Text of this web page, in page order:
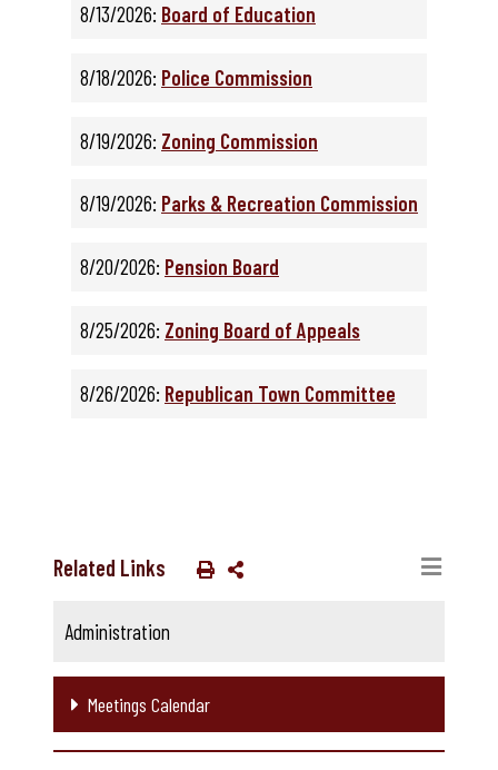
8/13/2026: Board of Education
8/18/2026: Police Commission
8/19/2026: Zoning Commission
8/19/2026: Parks & Recreation Commission
8/20/2026: Pension Board
8/25/2026: Zoning Board of Appeals
8/26/2026: Republican Town Committee
Related Links
Administration
Meetings Calendar